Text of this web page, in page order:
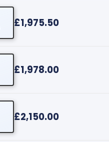
£1,975.50
£1,978.00
£2,150.00